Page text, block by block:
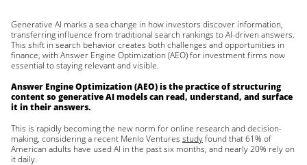
Generative AI marks a sea change in how investors discover information,
transferring influence from traditional search rankings to AI-driven answers.
This shift in search behavior creates both challenges and opportunities in
finance, with Answer Engine Optimization (AEO) for investment firms now
essential to staying relevant and visible.
Answer Engine Optimization (AEO) is the practice of structuring
content so generative AI models can read, understand, and surface
it in their answers.
This is rapidly becoming the new norm for online research and decision-
making, considering a recent Menlo Ventures studyfound that 61% of
American adults have used AI in the past six months, and nearly 20% rely on
it daily.